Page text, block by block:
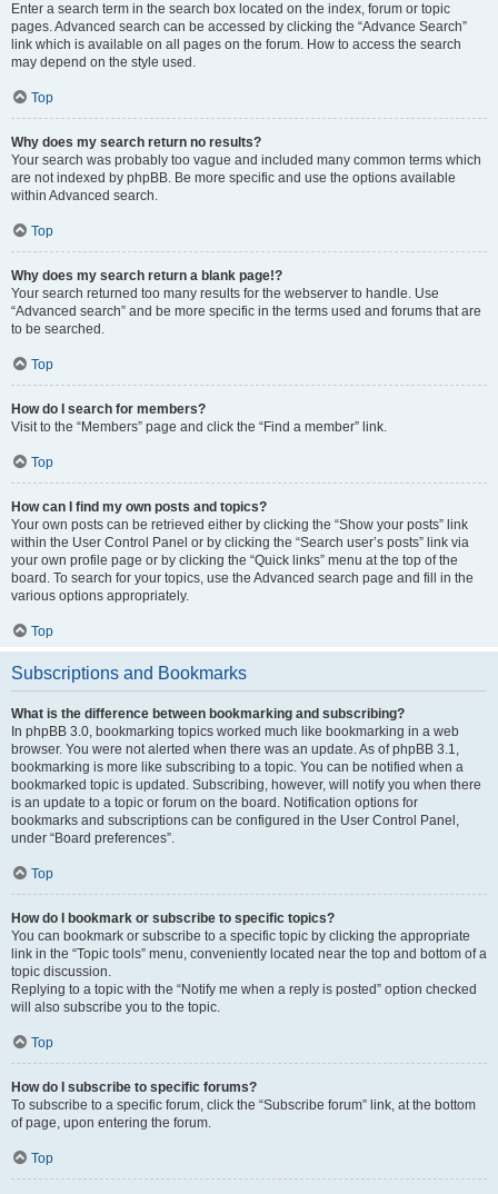
Enter a search term in the search box located on the index, forum or topic
pages. Advanced search can be accessed by clicking the “Advance Search”
link which is available on all pages on the forum. How to access the search
may depend on the style used.
Top
Why does my search return no results?
Your search was probably too vague and included many common terms which
are not indexed by phpBB. Be more specific and use the options available
within Advanced search.
Top
Why does my search return a blank page!?
Your search returned too many results for the webserver to handle. Use
“Advanced search” and be more specific in the terms used and forums that are
to be searched.
Top
How do I search for members?
Visit to the “Members” page and click the “Find a member” link.
Top
How can I find my own posts and topics?
Your own posts can be retrieved either by clicking the “Show your posts” link
within the User Control Panel or by clicking the “Search user’s posts” link via
your own profile page or by clicking the “Quick links” menu at the top of the
board. To search for your topics, use the Advanced search page and fill in the
various options appropriately.
Top
Subscriptions and Bookmarks
What is the difference between bookmarking and subscribing?
In phpBB 3.0, bookmarking topics worked much like bookmarking in a web
browser. You were not alerted when there was an update. As of phpBB 3.1,
bookmarking is more like subscribing to a topic. You can be notified when a
bookmarked topic is updated. Subscribing, however, will notify you when there
is an update to a topic or forum on the board. Notification options for
bookmarks and subscriptions can be configured in the User Control Panel,
under “Board preferences”.
Top
How do I bookmark or subscribe to specific topics?
You can bookmark or subscribe to a specific topic by clicking the appropriate
link in the “Topic tools” menu, conveniently located near the top and bottom of a
topic discussion.
Replying to a topic with the “Notify me when a reply is posted” option checked
will also subscribe you to the topic.
Top
How do I subscribe to specific forums?
To subscribe to a specific forum, click the “Subscribe forum” link, at the bottom
of page, upon entering the forum.
Top